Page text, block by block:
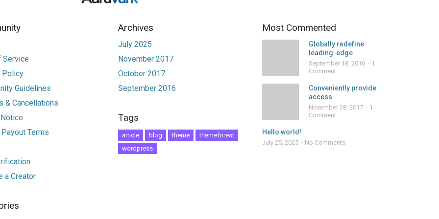
Service
Policy
Guidelines
& Cancellations
Terms
a Creator
Archives
July 2025
November 2017
October 2017
September 2016
Tags
article blog theme
themeforest
wordpress
Most Commented
Globally redefine
leading-edge
September 18, 2016
1
Comment
Conveniently provide
access
November 28, 2017
1
Comment
Hello world!
July 25, 2025 No Comments